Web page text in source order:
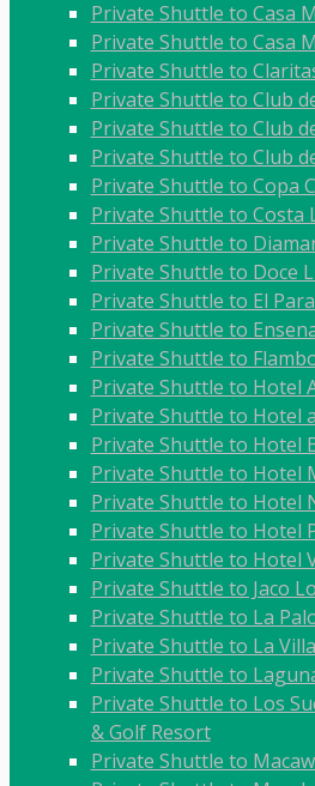
Private Shuttle to Casa
Private Shuttle to Casa
Private Shuttle to
Private Shuttle to Club
Private Shuttle to Club
Private Shuttle to Club
Private Shuttle to Copa
Private Shuttle to Costa
Private Shuttle to
Private Shuttle to Doce
Private Shuttle to El
Private Shuttle to
Private Shuttle to
Private Shuttle to Hotel
Private Shuttle to Hotel
Private Shuttle to Hotel
Private Shuttle to Hotel
Private Shuttle to Hotel
Private Shuttle to Hotel
Private Shuttle to Hotel
Private Shuttle to Jaco
Private Shuttle to La
Private Shuttle to La
Private Shuttle to
Private Shuttle to Los
& Golf Resort
Private Shuttle to